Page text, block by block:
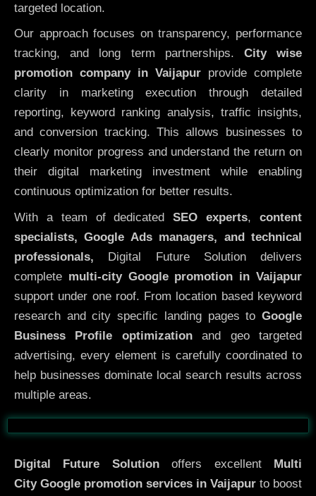
targeted location.
Our approach focuses on transparency, performance
tracking, and long term partnerships. City wise
promotion company in Vaijapur provide complete
clarity in marketing execution through detailed
reporting, keyword ranking analysis, traffic insights,
and conversion tracking. This allows businesses to
clearly monitor progress and understand the return on
their digital marketing investment while enabling
continuous optimization for better results.
With a team of dedicatedSEO experts,content
specialists, Google Ads managers, and technical
professionals, Digital Future Solution delivers
complete multi-city Google promotion in Vaijapur
support under one roof. From location based keyword
research and city specific landing pages to Google
Business Profile optimizationand geo targeted
advertising, every element is carefully coordinated to
help businesses dominate local search results across
multiple areas.
Before After
Digital Future Solutionoffers excellent
Multi
City Google promotion services in Vaijapur to boost